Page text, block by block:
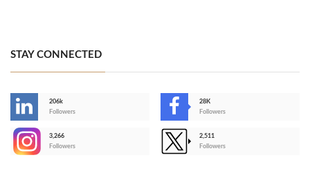
STAY CONNECTED
206k
Followers
28K
Followers
3,266
Followers
2,511
Followers